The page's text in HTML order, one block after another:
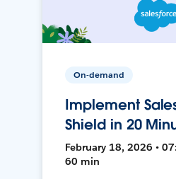
On-demand
Implement
Shield in 20
February 18, 2026 •
60 min